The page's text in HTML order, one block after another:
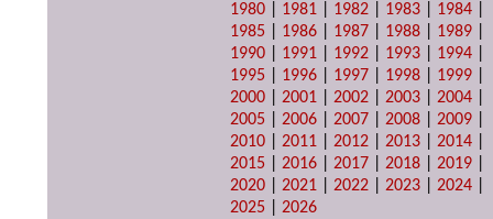
1980
1981 1982 1983 1984
1985
1986 1987 1988 1989
1990
1991 1992 1993 1994
1995
1996 1997 1998 1999
2000 |2001 |2002 |2003 |2004
2005 |2006 |2007 |2008 |2009
2010 |2011 |2012 |2013 |2014
2015 |2016 |2017 |2018 |2019
2020 |2021 |2022 |2023 |2024
2025 |2026